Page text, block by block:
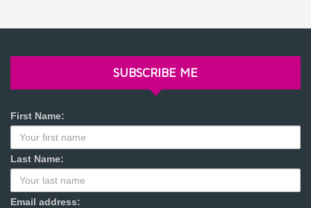
SUBSCRIBE ME
First Name:
Last Name:
Email address: